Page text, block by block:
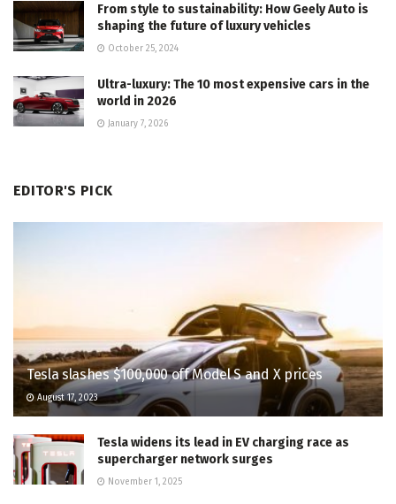
From style to sustainability: How Geely Auto is
shaping the future of luxury vehicles
October 25, 2024
Ultra-luxury: The 10 most expensive cars in the
world in 2026
January 7, 2026
EDITOR'S PICK
Tesla slashes $100,000 off Model S and X prices
August 17, 2023
Tesla widens its lead in EV charging race as
supercharger network surges
November 1, 2025